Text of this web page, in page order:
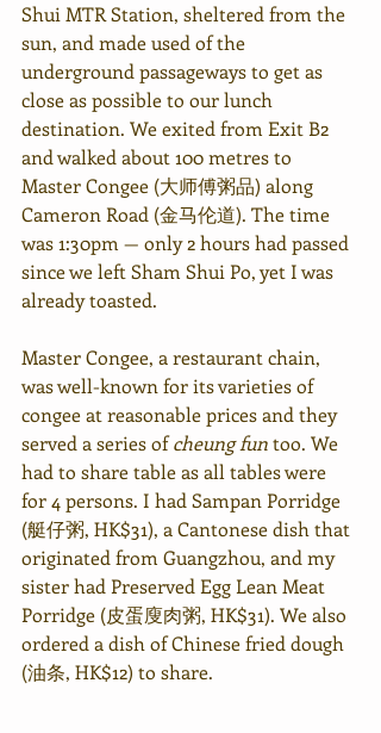
Shui MTR Station, sheltered from the
sun, and made used of the
underground passageways to get as
close as possible to our lunch
destination. We exited from Exit B2
and walked about 100 metres to
Master Congee (大师傅粥品) along
Cameron Road (金马伦道). The time
was 1:30pm — only 2 hours had passed
since we left Sham Shui Po, yet I was
already toasted.
Master Congee, a restaurant chain,
was well-known for its varieties of
congee at reasonable prices and they
served a series of cheung fun too. We
had to share table as all tables were
for 4 persons. I had Sampan Porridge
(艇仔粥, HK$31), a Cantonese dish that
originated from Guangzhou, and my
sister had Preserved Egg Lean Meat
Porridge (皮蛋廋肉粥, HK$31). We also
ordered a dish of Chinese fried dough
(油条, HK$12) to share.